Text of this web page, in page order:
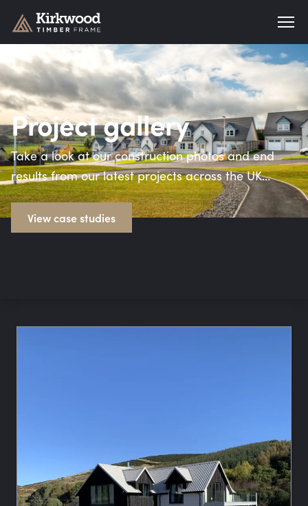
Kirkwood Timber Frame
Project gallery
Take a look at our construction photos and end
results from our latest projects across the UK…
View case studies